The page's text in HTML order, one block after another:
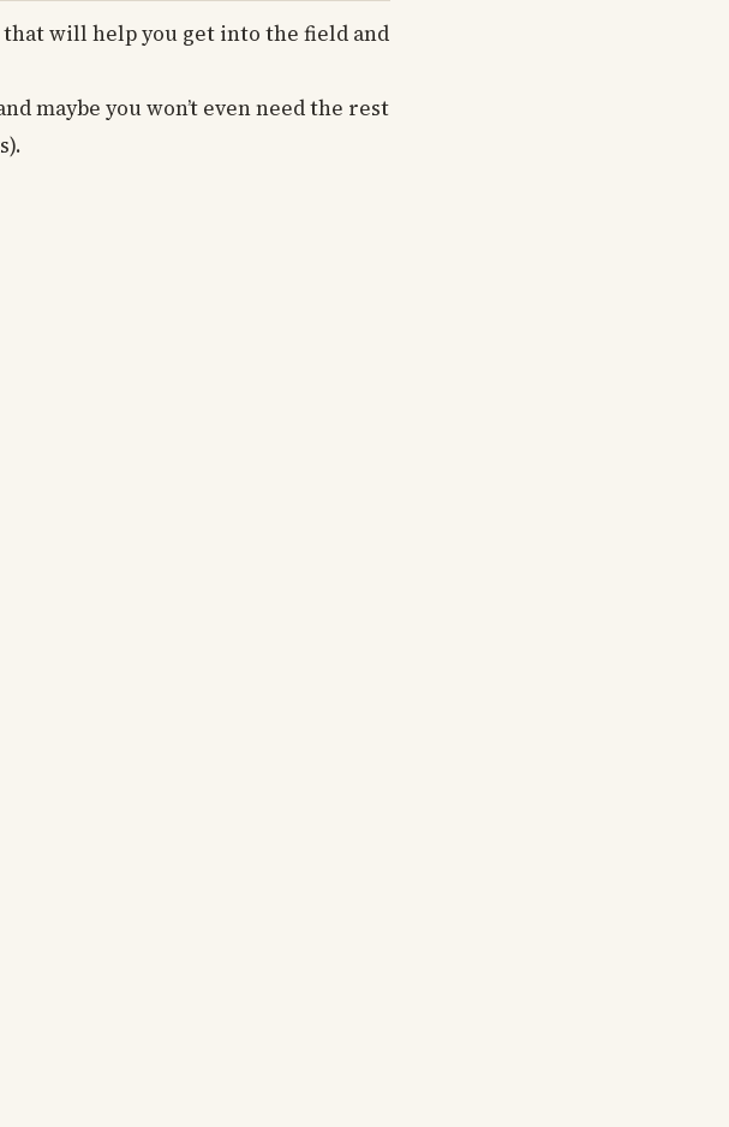
that will help you get into the field and
maybe you won’t even need the rest